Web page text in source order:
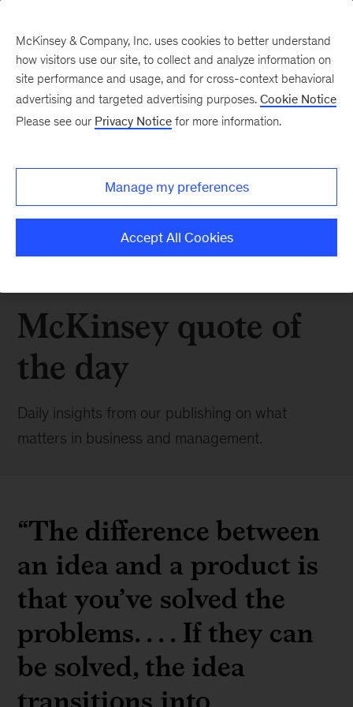
McKinsey quote of
the day
Daily insights from our publishing on what
matters in business and management.
“The difference between
an idea and a product is
that you’ve solved the
problems. . . . If they can
be solved, the idea
McKinsey & Company, Inc. uses cookies to better understand
how visitors use our site, to collect and analyze information on
site performance and usage, and for cross-context behavioral
advertising and targeted advertising purposes. Cookie Notice
Please see our Privacy Notice for more information.
Manage my preferences
Accept All Cookies